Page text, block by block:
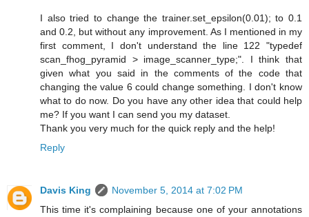
I also tried to change the trainer.set_epsilon(0.01); to 0.1
and 0.2, but without any improvement. As I mentioned in my
first comment, I don't understand the line 122 "typedef
scan_fhog_pyramid > image_scanner_type;". I think that
given what you said in the comments of the code that
changing the value 6 could change something. I don't know
what to do now. Do you have any other idea that could help
me? If you want I can send you my dataset.
Thank you very much for the quick reply and the help!
Reply
Davis King
November 5, 2014 at 7:02 PM
This time it's complaining because one of your annotations